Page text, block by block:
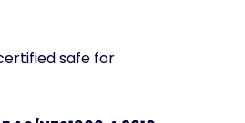
safe for